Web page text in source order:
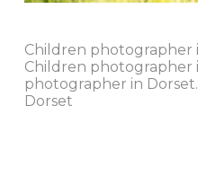
Children
Children photographer
photographer in
Dorset